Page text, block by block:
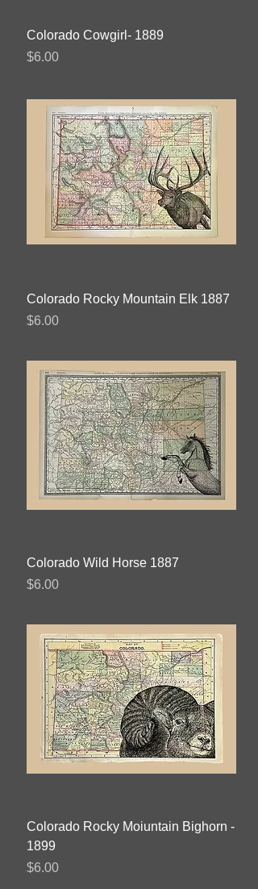
Colorado Cowgirl- 1889
Price
$6.00
Colorado Rocky Mountain Elk 1887
Price
$6.00
Colorado Wild Horse 1887
Price
$6.00
Colorado Rocky Moiuntain Bighorn -
1899
Price
$6.00